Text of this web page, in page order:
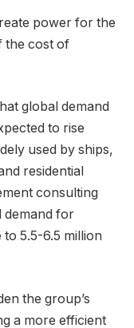
power for the
the cost of
global demand
to rise
used by ships,
residential
consulting
demand for
5.5-6.5 million
the group’s
a more efficient